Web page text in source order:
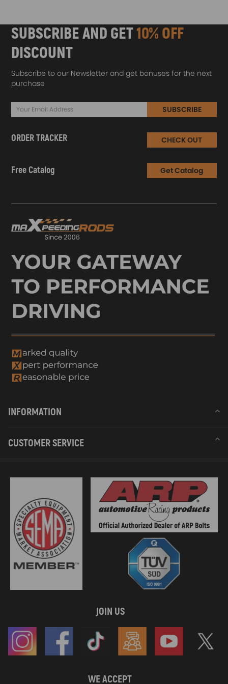
SUBSCRIBE AND GET10% OFF
DISCOUNT
Subscribe to our Newsletter and get bonuses for the next
purchase
SUBSCRIBE
ORDER TRACKER CHECK OUT
Free Catalog Get Catalog
INFORMATION
CUSTOMER SERVICE
JOIN US
WE ACCEPT